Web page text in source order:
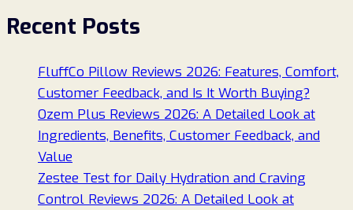
Recent Posts
FluffCo Pillow Reviews 2026: Features, Comfort,
Customer Feedback, and Is It Worth Buying?
Ozem Plus Reviews 2026: A Detailed Look at
Ingredients, Benefits, Customer Feedback, and
Value
Zestee Test for Daily Hydration and Craving
Control Reviews 2026: A Detailed Look at